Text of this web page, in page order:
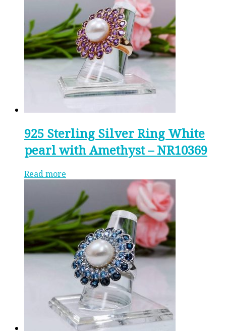
925 Sterling Silver Ring White
pearl with Amethyst – NR10369
Read more